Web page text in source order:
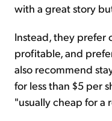
with a great story
Instead, they prefer
profitable, and
also recommend
for less than $5 per
"usually cheap for a